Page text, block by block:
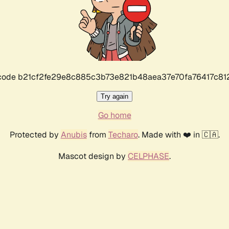
Try again
Go home
Protected by Anubisfrom Techaro. Made with ❤️ in 🇨🇦.
Mascot design by CELPHASE.